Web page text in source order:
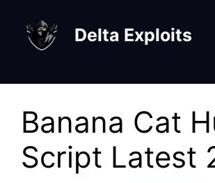
content
Delta Exploits
Banana Cat
Script Latest